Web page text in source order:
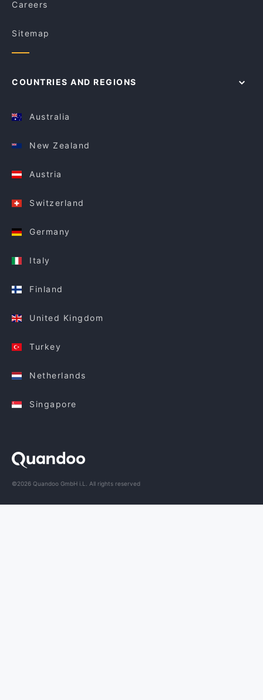
Careers
Sitemap
COUNTRIES AND REGIONS
Australia
New Zealand
Austria
Switzerland
Germany
Italy
Finland
United Kingdom
Turkey
Netherlands
Singapore
©2026 Quandoo GmbH i.L. All rights reserved